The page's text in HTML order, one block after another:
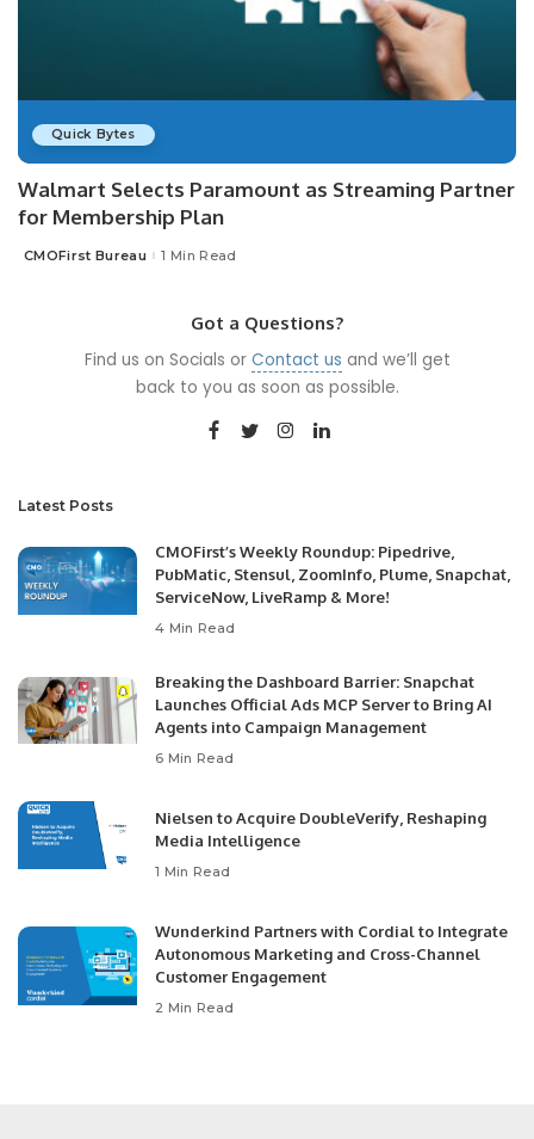
Quick Bytes
Walmart Selects Paramount as Streaming Partner
for Membership Plan
Posted
CMOFirst Bureau 1 Min Read
Got a Questions?
Find us on Socials or Contact us and we’ll get
back to you as soon as possible.
Latest Posts
CMOFirst’s Weekly Roundup: Pipedrive,
PubMatic, Stensul, ZoomInfo, Plume, Snapchat,
ServiceNow, LiveRamp & More!
4 Min Read
Breaking the Dashboard Barrier: Snapchat
Launches Official Ads MCP Server to Bring AI
Agents into Campaign Management
6 Min Read
Nielsen to Acquire DoubleVerify, Reshaping
Media Intelligence
1 Min Read
Wunderkind Partners with Cordial to Integrate
Autonomous Marketing and Cross-Channel
Customer Engagement
2 Min Read